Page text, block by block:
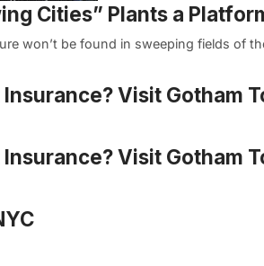
Cities” Plants a
won’t be found in sweeping fields of
Visit Gotham
Visit Gotham